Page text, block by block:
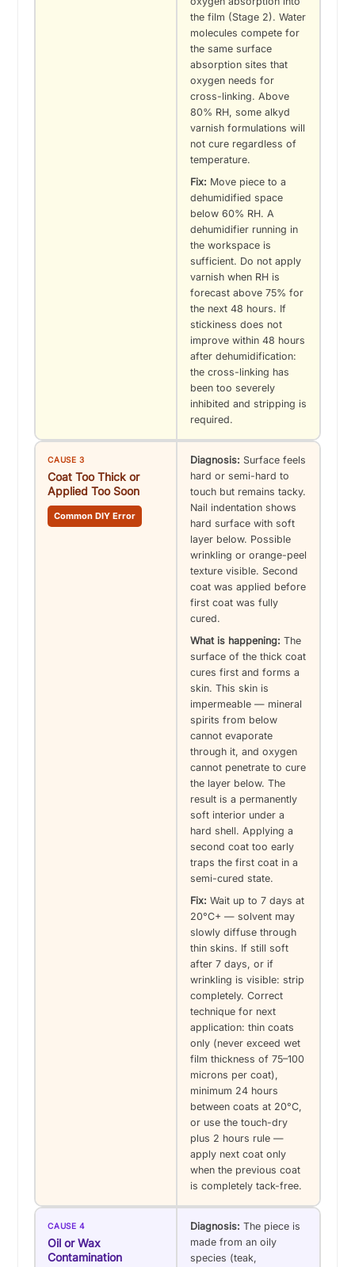
the film (Stage 2). Water
molecules compete for
the same surface
absorption sites that
oxygen needs for
cross-linking. Above
80% RH, some alkyd
varnish formulations will
not cure regardless of
temperature.
Fix: Move piece to a
dehumidified space
below 60% RH. A
dehumidifier running in
the workspace is
sufficient. Do not apply
varnish when RH is
forecast above 75% for
the next 48 hours. If
stickiness does not
improve within 48 hours
after dehumidification:
the cross-linking has
been too severely
inhibited and stripping is
required.
CAUSE 3
Coat Too Thick or
Applied Too Soon
Common DIY Error
Diagnosis: Surface feels
hard or semi-hard to
touch but remains tacky.
Nail indentation shows
hard surface with soft
layer below. Possible
wrinkling or orange-peel
texture visible. Second
coat was applied before
first coat was fully
cured.
What is happening: The
surface of the thick coat
cures first and forms a
skin. This skin is
impermeable — mineral
spirits from below
cannot evaporate
through it, and oxygen
cannot penetrate to cure
the layer below. The
result is a permanently
soft interior under a
hard shell. Applying a
second coat too early
traps the first coat in a
semi-cured state.
Fix: Wait up to 7 days at
20°C+ — solvent may
slowly diffuse through
thin skins. If still soft
after 7 days, or if
wrinkling is visible: strip
completely. Correct
technique for next
application: thin coats
only (never exceed wet
film thickness of 75–100
microns per coat),
minimum 24 hours
between coats at 20°C,
or use the touch-dry
plus 2 hours rule —
apply next coat only
when the previous coat
is completely tack-free.
CAUSE 4
Oil or Wax
Contamination
Diagnosis: The piece is
made from an oily
species (teak,